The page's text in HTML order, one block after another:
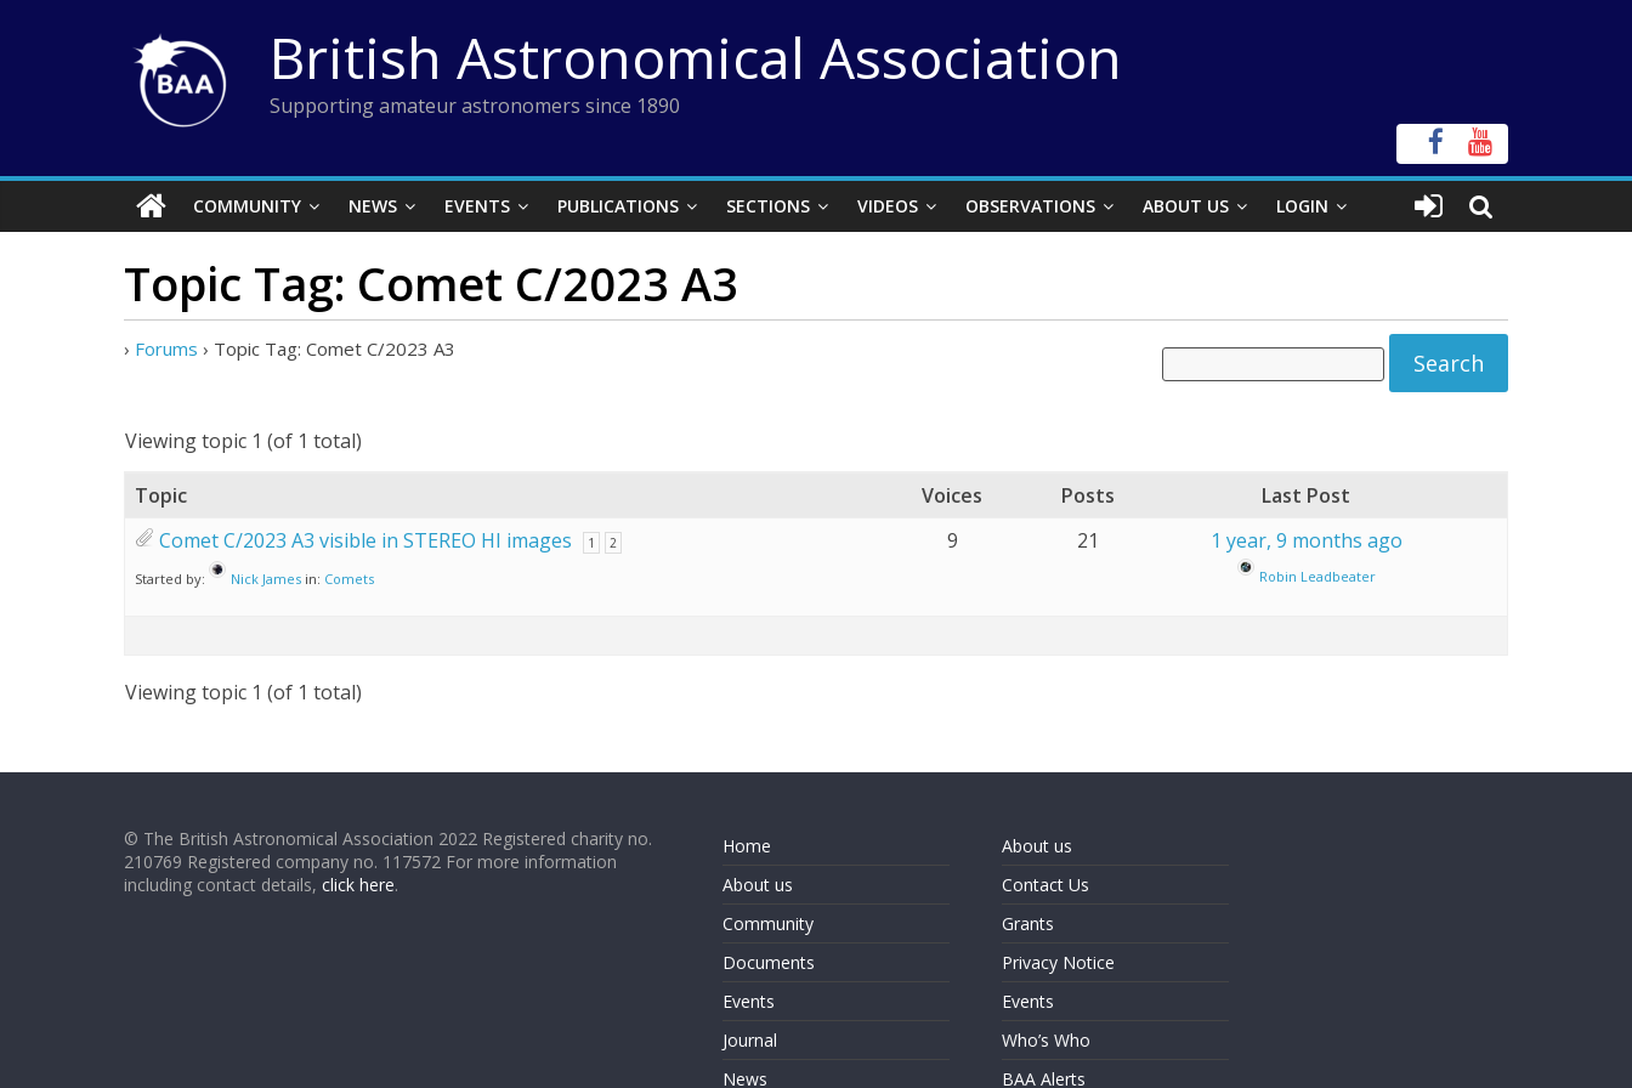
British Astronomical Association
Supporting amateur astronomers since 1890
COMMUNITY NEWS EVENTS PUBLICATIONS SECTIONS VIDEOS OBSERVATIONS ABOUT US LOGIN
Topic Tag: Comet C/2023 A3
› Forums › Topic Tag: Comet C/2023 A3
Viewing topic 1 (of 1 total)
Topic Voices Posts
Last Post
Comet C/2023 A3 visible in STEREO HI images
1 2
Started by: Nick James in: Comets
9 21 1 year, 9 months ago
Robin Leadbeater
Viewing topic 1 (of 1 total)
© The British Astronomical Association 2022 Registered charity no.
210769 Registered company no. 117572 For more information
including contact details, click here.
Home
About us
Community
Documents
Events
Journal
News
About us
Contact Us
Grants
Privacy Notice
Events
Who’s Who
BAA Alerts